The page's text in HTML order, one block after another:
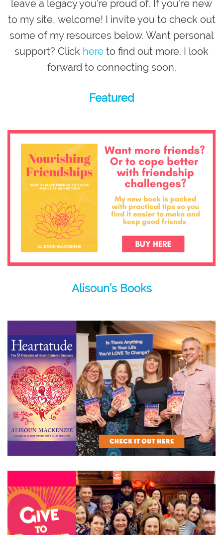
leave a legacy you’re proud of. If you’re new
to my site, welcome! I invite you to check out
some of my resources below. Want personal
support? Click here to find out more. I look
forward to connecting soon.
Featured
Alisoun’s Books